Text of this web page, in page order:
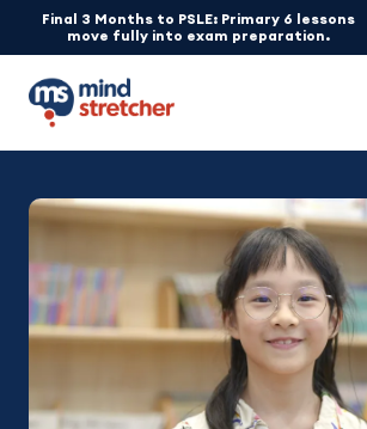
Final 3 Months to PSLE: Primary 6 lessons
move fully into exam preparation.